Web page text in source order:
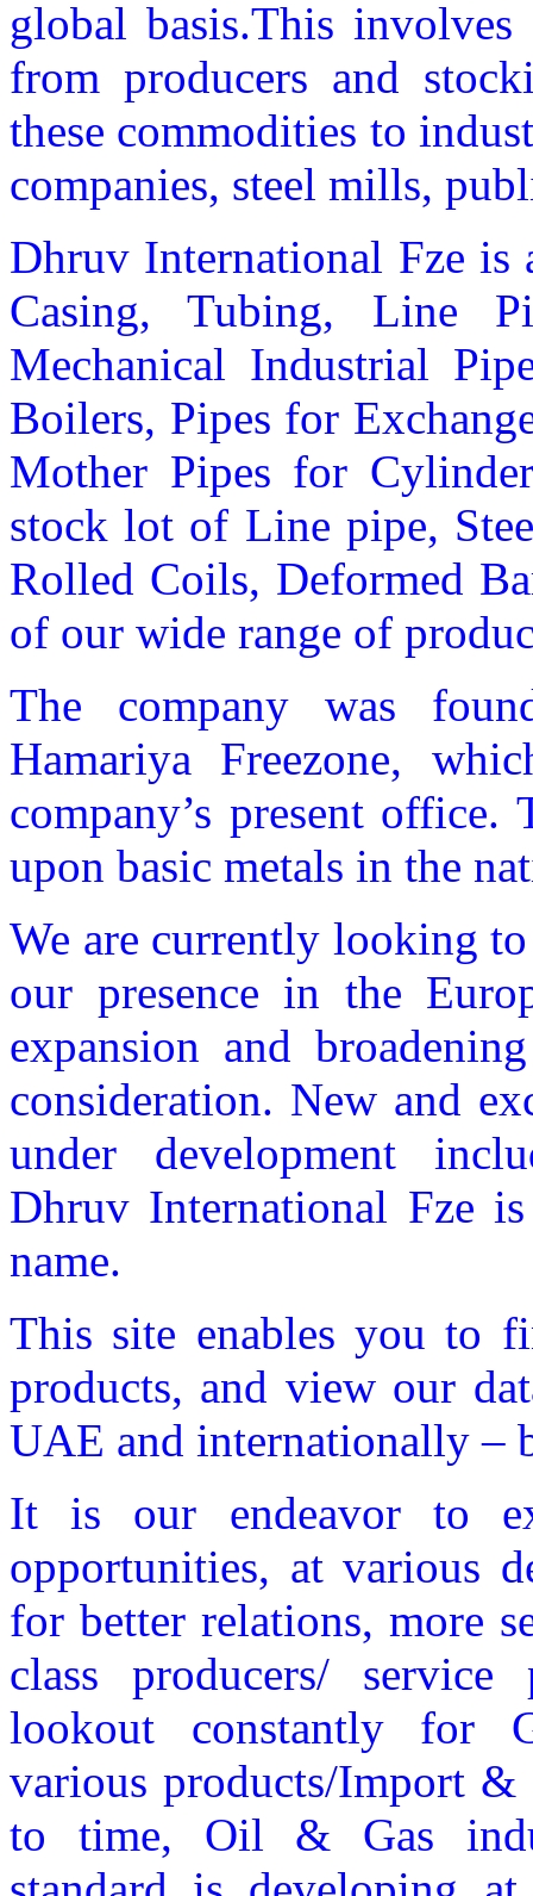
global basis.This
from producers and
these commodities to
companies, steel mills,
Dhruv International Fze is
Casing, Tubing, Line
Mechanical Industrial
Boilers, Pipes for
Mother Pipes for
stock lot of Line pipe,
Rolled Coils, Deformed
of our wide range of
The company was
Hamariya Freezone,
company’s present office.
upon basic metals in the
We are currently looking
our presence in the
expansion and
consideration. New and
under development
Dhruv International Fze
name.
This site enables you to
products, and view our
UAE and internationally –
It is our endeavor to
opportunities, at various
for better relations, more
class producers/
lookout constantly for
various products/Import &
to time, Oil & Gas